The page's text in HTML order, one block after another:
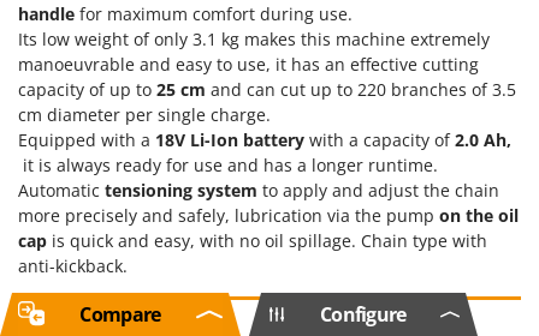
handle for maximum comfort during use.
Its low weight of only 3.1 kg makes this machine extremely
manoeuvrable and easy to use, it has an effective cutting
capacity of up to 25 cm and can cut up to 220 branches of 3.5
cm diameter per single charge.
Equipped with a 18V Li-Ion battery with a capacity of2.0 Ah,
it is always ready for use and has a longer runtime.
Automatic tensioning system to apply and adjust the chain
more precisely and safely, lubrication via the pump on the oil
cap is quick and easy, with no oil spillage. Chain type with
anti-kickback.
Configure
Compare